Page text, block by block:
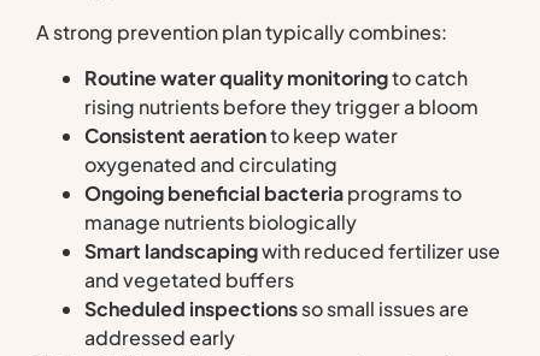
A strong prevention plan typically combines:
Routine water quality monitoringto catch
rising nutrients before they trigger a bloom
Consistent aerationto keep water
oxygenated and circulating
Ongoing beneficial bacteriaprograms to
manage nutrients biologically
Smart landscapingwith reduced fertilizer use
and vegetated buffers
Scheduled inspectionsso small issues are
addressed early